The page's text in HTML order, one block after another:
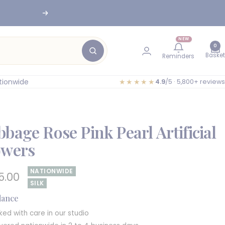
Next
NEW
Reminders
0
Basket
★★★★★ 4.9/5 · 5,800+ reviews
Rose Pink Pearl Artificial
NATIONWIDE
SILK
with care in our studio